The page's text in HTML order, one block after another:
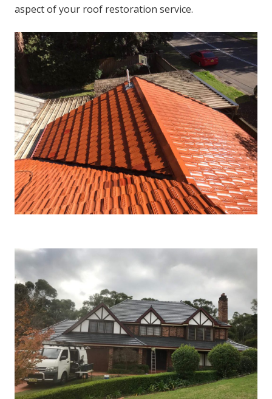
aspect of your roof restoration service.